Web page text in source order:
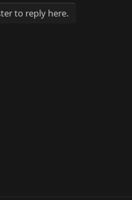
to reply here.